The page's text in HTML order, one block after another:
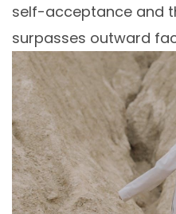
self-acceptance and
surpasses outward